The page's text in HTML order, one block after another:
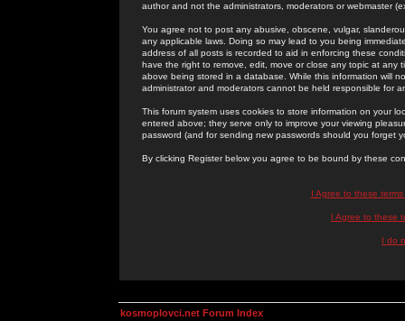
author and not the administrators, moderators or webmaster
You agree not to post any abusive, obscene, vulgar,
any applicable laws. Doing so may lead to you being
address of all posts is recorded to aid in enforcing these
have the right to remove, edit, move or close any topic at
above being stored in a database. While this information will
administrator and moderators cannot be held responsible for
This forum system uses cookies to store information on your
entered above; they serve only to improve your viewing
password (and for sending new passwords should you forget
By clicking Register below you agree to be bound by these
I Agree to these
I Agree to these
I do
kosmoplovci.net Forum Index